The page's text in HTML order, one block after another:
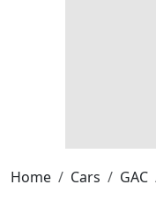
Home Cars GAC